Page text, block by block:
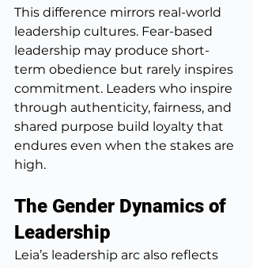
This difference mirrors real-world
leadership cultures. Fear-based
leadership may produce short-
term obedience but rarely inspires
commitment. Leaders who inspire
through authenticity, fairness, and
shared purpose build loyalty that
endures even when the stakes are
high.
The Gender Dynamics of
Leadership
Leia’s leadership arc also reflects